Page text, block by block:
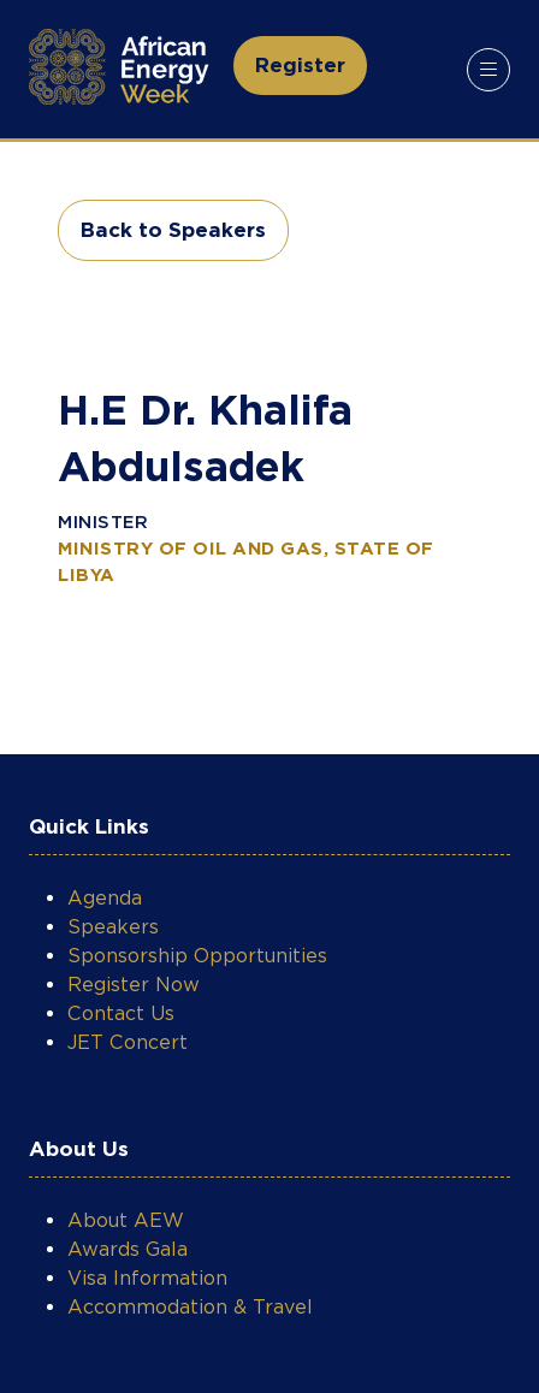
Register
(opens
a
tab)
Back to Speakers
(opens
H.E Dr. Khalifa
Abdulsadek
MINISTER
MINISTRY OF OIL AND GAS, STATE OF
LIBYA
Quick Links
Agenda
Speakers
Sponsorship Opportunities
Register Now
Contact Us
JET Concert
About Us
About AEW
Awards Gala
Visa Information
Accommodation & Travel